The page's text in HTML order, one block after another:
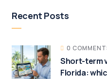
Recent Posts
0
Short-term
Florida: